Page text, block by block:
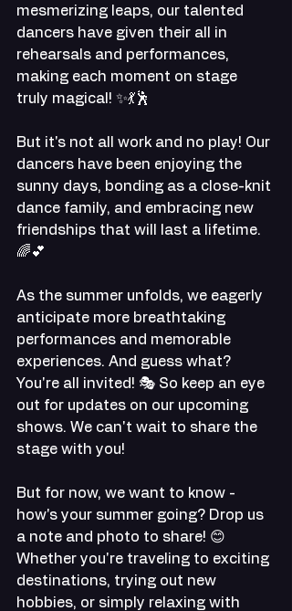
mesmerizing leaps, our talented
dancers have given their all in
rehearsals and performances,
making each moment on stage
truly magical! ✨💃🕺
But it's not all work and no play! Our
dancers have been enjoying the
sunny days, bonding as a close-knit
dance family, and embracing new
friendships that will last a lifetime.
🌈💕
As the summer unfolds, we eagerly
anticipate more breathtaking
performances and memorable
experiences. And guess what?
You're all invited! 🎭 So keep an eye
out for updates on our upcoming
shows. We can't wait to share the
stage with you!
But for now, we want to know -
how's your summer going? Drop us
a note and photo to share! 😊
Whether you're traveling to exciting
destinations, trying out new
hobbies, or simply relaxing with